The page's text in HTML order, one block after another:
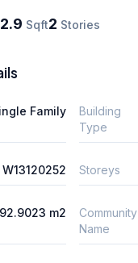
Sqft2 Stories
Family
Building
Type
W13120252 Storeys
92.9023 m2
Community
Name